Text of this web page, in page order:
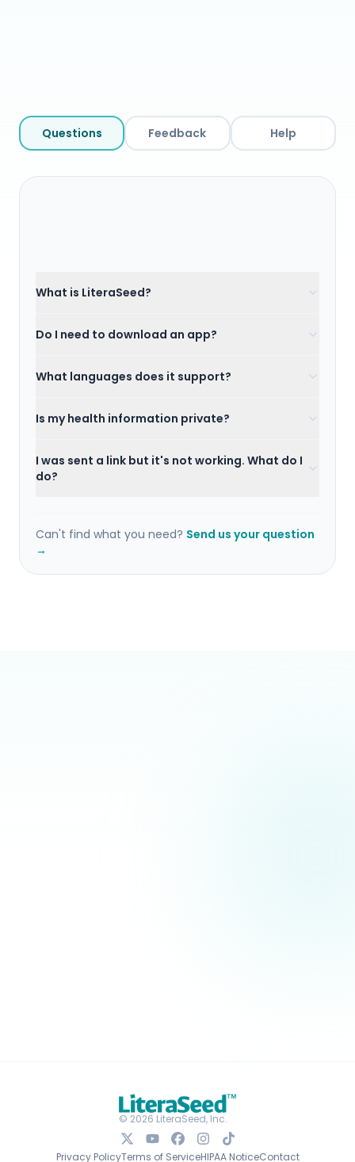
Questions Feedback Help
What is LiteraSeed?
Do I need to download an app?
What languages does it support?
Is my health information private?
I was sent a link but it's not working. What do I
do?
Can't find what you need? Send us your question
→
© 2026 LiteraSeed, Inc.
Privacy PolicyTerms of ServiceHIPAA NoticeContact